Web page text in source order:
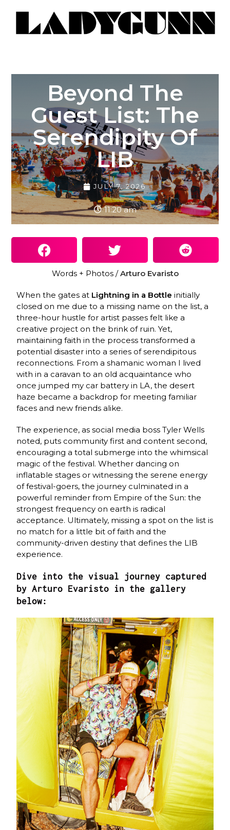
Beyond The
Guest List: The
Serendipity Of
LIB
JULY 7, 2026
11:20 am
Words + Photos /Arturo Evaristo
When the gates at Lightning in a Bottle initially
closed on me due to a missing name on the list, a
three-hour hustle for artist passes felt like a
creative project on the brink of ruin. Yet,
maintaining faith in the process transformed a
potential disaster into a series of serendipitous
reconnections. From a shamanic woman I lived
with in a caravan to an old acquaintance who
once jumped my car battery in LA, the desert
haze became a backdrop for meeting familiar
faces and new friends alike.
The experience, as social media boss Tyler Wells
noted, puts community first and content second,
encouraging a total submerge into the whimsical
magic of the festival. Whether dancing on
inflatable stages or witnessing the serene energy
of festival-goers, the journey culminated in a
powerful reminder from Empire of the Sun: the
strongest frequency on earth is radical
acceptance. Ultimately, missing a spot on the list is
no match for a little bit of faith and the
community-driven destiny that defines the LIB
experience.
Dive into the visual journey captured
by Arturo Evaristo in the gallery
below: